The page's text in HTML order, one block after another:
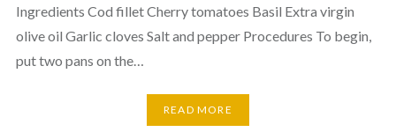
Ingredients Cod fillet Cherry tomatoes Basil Extra virgin
olive oil Garlic cloves Salt and pepper Procedures To begin,
put two pans on the…
READ MORE